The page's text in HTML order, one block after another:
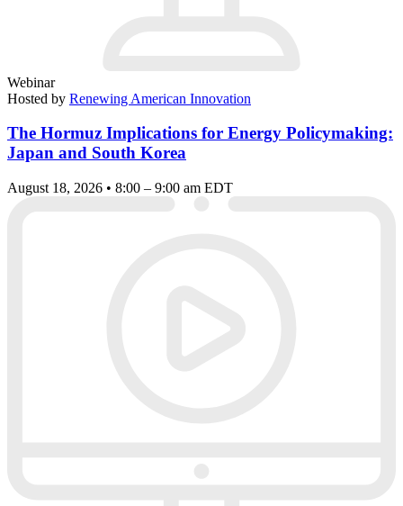
Webinar
Hosted by Renewing American Innovation
The Hormuz Implications for Energy Policymaking:
Japan and South Korea
August 18, 2026 • 8:00 – 9:00 am EDT